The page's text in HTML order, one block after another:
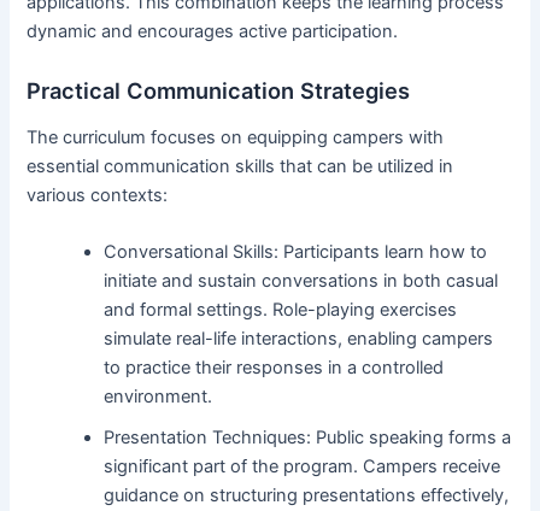
dynamic and encourages active participation.
Practical Communication Strategies
The curriculum focuses on equipping campers with
essential communication skills that can be utilized in
various contexts:
Conversational Skills: Participants learn how to
initiate and sustain conversations in both casual
and formal settings. Role-playing exercises
simulate real-life interactions, enabling campers
to practice their responses in a controlled
environment.
Presentation Techniques: Public speaking forms a
significant part of the program. Campers receive
guidance on structuring presentations effectively,